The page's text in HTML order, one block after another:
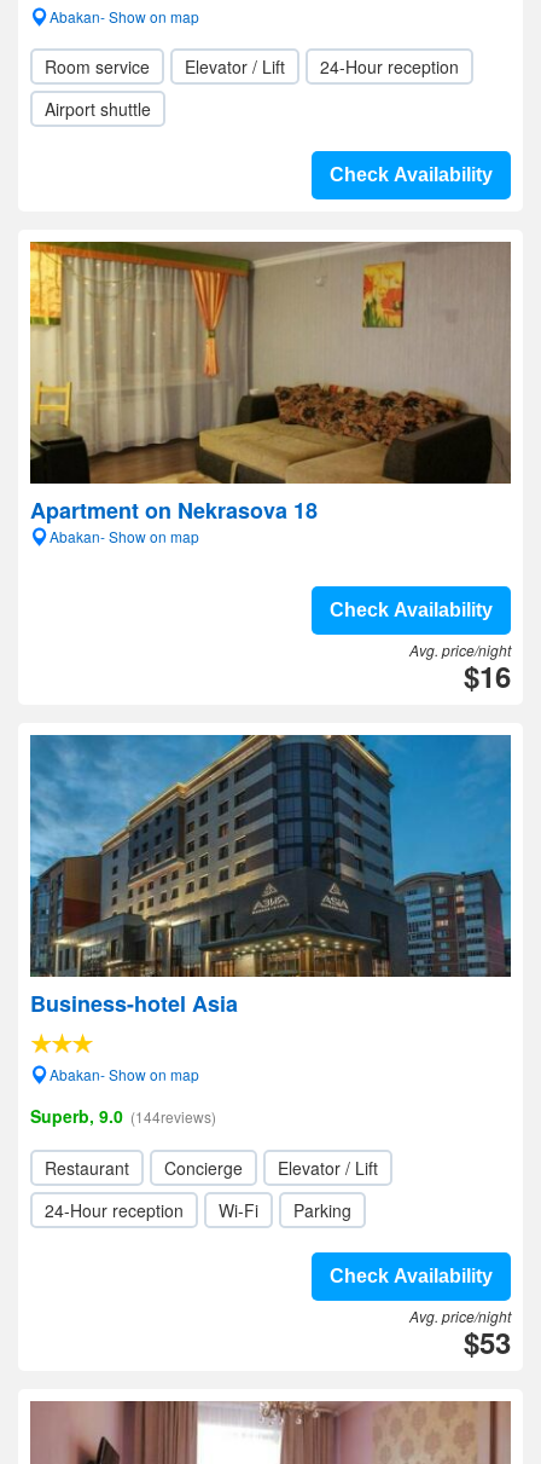
Abakan- Show on map
Room service Elevator / Lift
24-Hour reception
Airport shuttle
Check Availability
Apartment on Nekrasova 18
Abakan- Show on map
Check Availability
Avg. price/night
$16
Business-hotel Asia
Abakan- Show on map
Superb, 9.0 (144reviews)
Restaurant Concierge
Elevator / Lift
24-Hour reception
Wi-Fi Parking
Check Availability
Avg. price/night
$53